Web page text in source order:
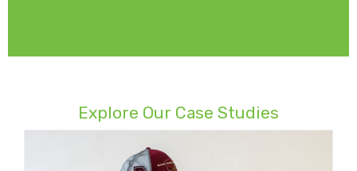
Explore Our Case Studies